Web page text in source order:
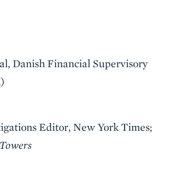
Danish Financial Supervisory
Editor, New York Times;